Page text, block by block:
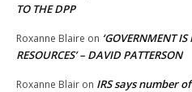
TO THE DPP
Roxanne Blaire on ‘GOVERNMENT
RESOURCES’ – DAVID PATTERSON
Roxanne Blair on IRS says number